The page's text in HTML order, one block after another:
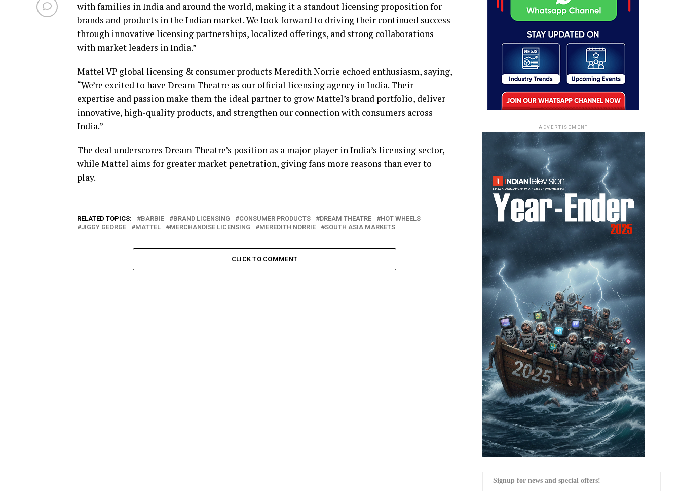
with families in India and around the world, making it a standout licensing proposition for
brands and products in the Indian market. We look forward to driving their continued success
through innovative licensing partnerships, localized offerings, and strong collaborations
with market leaders in India.”
Mattel VP global licensing & consumer products Meredith Norrie echoed enthusiasm, saying,
“We’re excited to have Dream Theatre as our official licensing agency in India. Their
expertise and passion make them the ideal partner to grow Mattel’s brand portfolio, deliver
innovative, high-quality products, and strengthen our connection with consumers across
India.”
The deal underscores Dream Theatre’s position as a major player in India’s licensing sector,
while Mattel aims for greater market penetration, giving fans more reasons than ever to
play.
RELATED TOPICS: BARBIE BRAND LICENSING CONSUMER PRODUCTS DREAM THEATRE
HOT WHEELS
JIGGY GEORGE
MATTEL MERCHANDISE LICENSING MEREDITH NORRIE SOUTH ASIA MARKETS
CLICK TO COMMENT
ADVERTISEMENT
Signup for news and special offers!